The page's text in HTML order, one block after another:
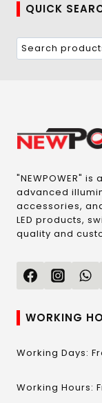
QUICK
"NEWPOWER"
advanced
accessories,
LED products,
quality and
WORKING
Working Days:
Working Hours: